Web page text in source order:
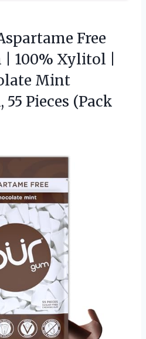
Free
100% Xylitol |
Mint
55 Pieces (Pack